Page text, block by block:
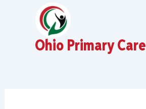
Ohio Primary Care